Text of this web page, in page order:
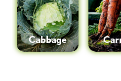
Cabbage